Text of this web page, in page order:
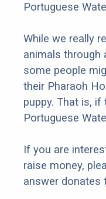
Portuguese
While we really
animals through
some people
their Pharaoh
puppy. That is, if
Portuguese
If you are
raise money,
answer donates